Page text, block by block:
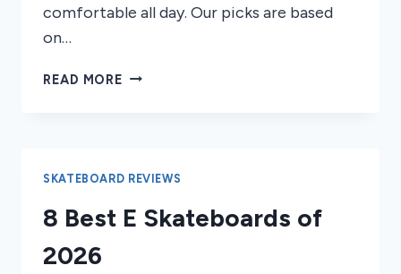
comfortable all day. Our picks are based
on…
READ MORE 7
OF
SKATEBOARD REVIEWS
8 Best E Skateboards of
2026